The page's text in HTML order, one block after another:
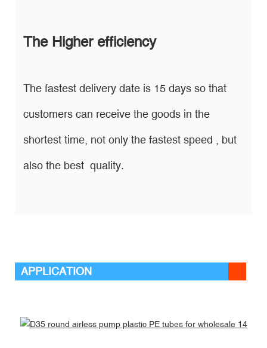
The Higher efficiency
The fastest delivery date is 15 days so that
customers can receive the goods in the
shortest time, not only the fastest speed , but
also the best quality.
APPLICATION